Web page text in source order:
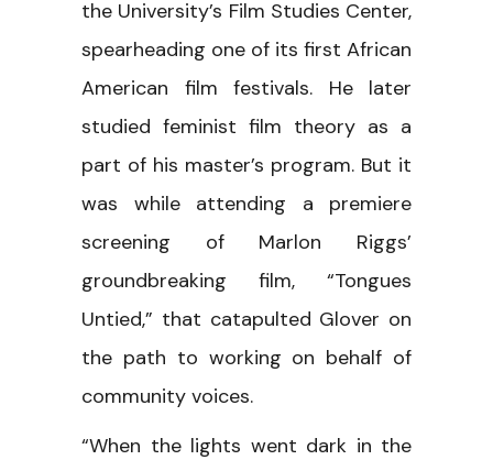
the University’s Film Studies Center,
spearheading one of its first African
American film festivals. He later
studied feminist film theory as a
part of his master’s program. But it
was while attending a premiere
screening of Marlon Riggs’
groundbreaking film, “Tongues
Untied,” that catapulted Glover on
the path to working on behalf of
community voices.
“When the lights went dark in the